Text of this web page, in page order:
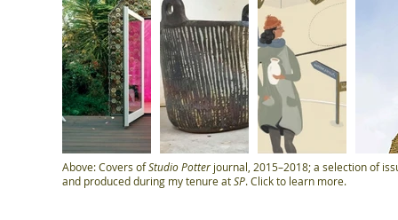
Above: Covers ofStudio Potter journal, 2015–2018; a selection of
and produced during my tenure atSP. Click to learn more.